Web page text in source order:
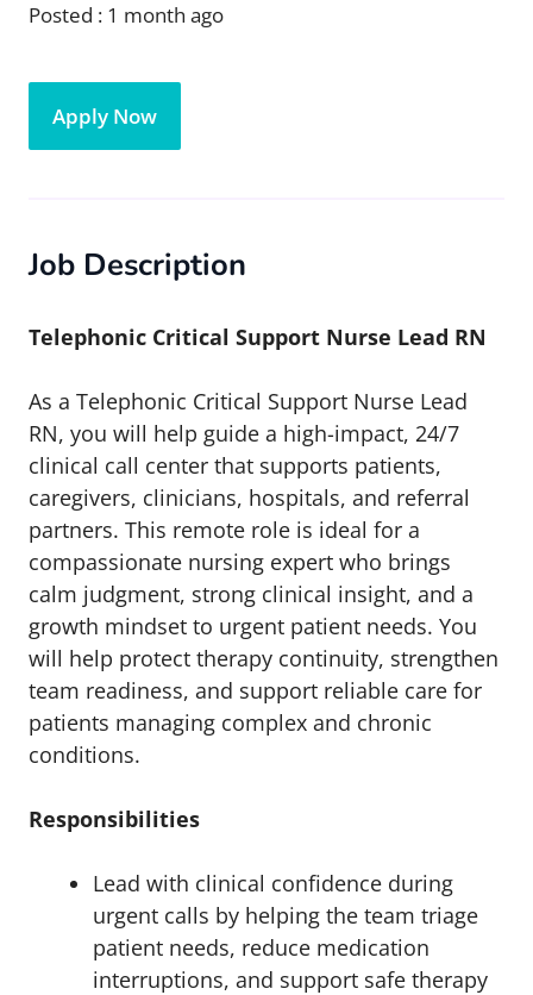
Posted : 1 month ago
Apply Now
Job Description
Telephonic Critical Support Nurse Lead RN
As a Telephonic Critical Support Nurse Lead
RN, you will help guide a high-impact, 24/7
clinical call center that supports patients,
caregivers, clinicians, hospitals, and referral
partners. This remote role is ideal for a
compassionate nursing expert who brings
calm judgment, strong clinical insight, and a
growth mindset to urgent patient needs. You
will help protect therapy continuity, strengthen
team readiness, and support reliable care for
patients managing complex and chronic
conditions.
Responsibilities
Lead with clinical confidence during
urgent calls by helping the team triage
patient needs, reduce medication
interruptions, and support safe therapy